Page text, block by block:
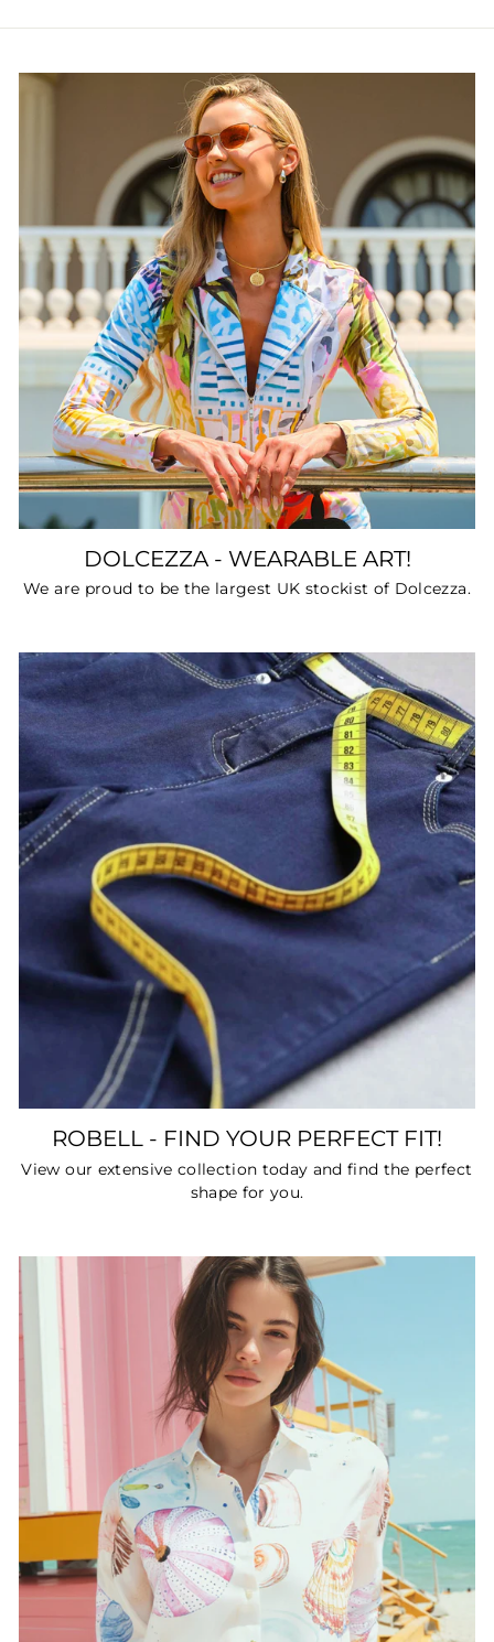
DOLCEZZA - WEARABLE ART!
We are proud to be the largest UK stockist of Dolcezza.
ROBELL - FIND YOUR PERFECT FIT!
View our extensive collection today and find the perfect
shape for you.